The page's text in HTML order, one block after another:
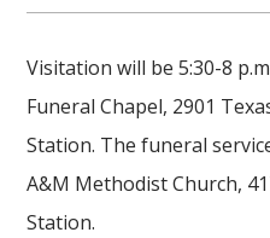
Visitation will be 5:30-8
Funeral Chapel, 2901
Station. The funeral
A&M Methodist Church,
Station.